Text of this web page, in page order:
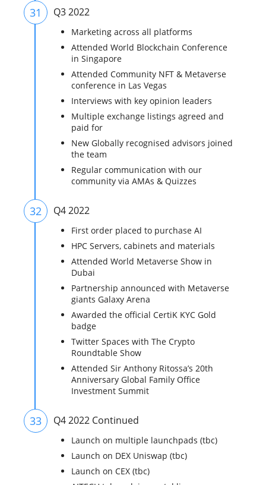
31 Q3 2022
Marketing across all platforms
Attended World Blockchain Conference
in Singapore
Attended Community NFT & Metaverse
conference in Las Vegas
Interviews with key opinion leaders
Multiple exchange listings agreed and
paid for
New Globally recognised advisors joined
the team
Regular communication with our
community via AMAs & Quizzes
32 Q4 2022
First order placed to purchase AI
HPC Servers, cabinets and materials
Attended World Metaverse Show in
Dubai
Partnership announced with Metaverse
giants Galaxy Arena
Awarded the official CertiK KYC Gold
badge
Twitter Spaces with The Crypto
Roundtable Show
Attended Sir Anthony Ritossa’s 20th
Anniversary Global Family Office
Investment Summit
33 Q4 2022 Continued
Launch on multiple launchpads (tbc)
Launch on DEX Uniswap (tbc)
Launch on CEX (tbc)